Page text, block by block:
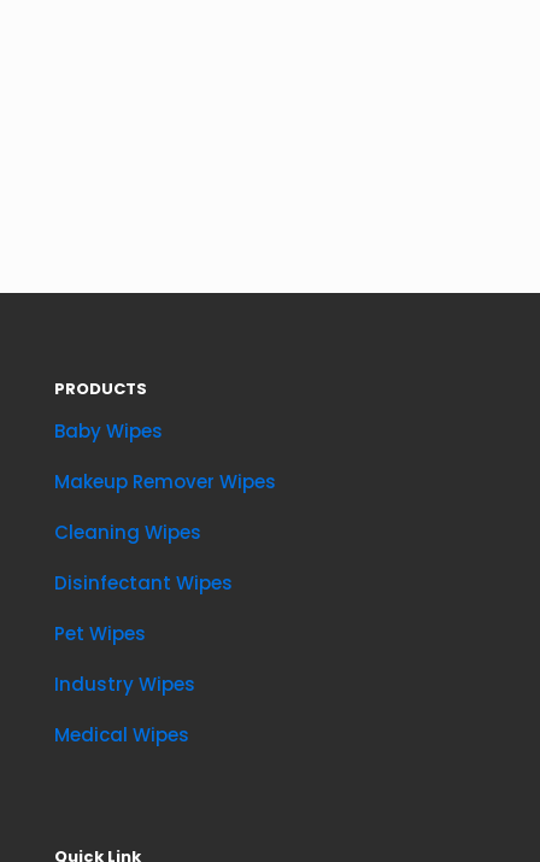
PRODUCTS
Baby Wipes
Makeup Remover Wipes
Cleaning Wipes
Disinfectant Wipes
Pet Wipes
Industry Wipes
Medical Wipes
Quick Link